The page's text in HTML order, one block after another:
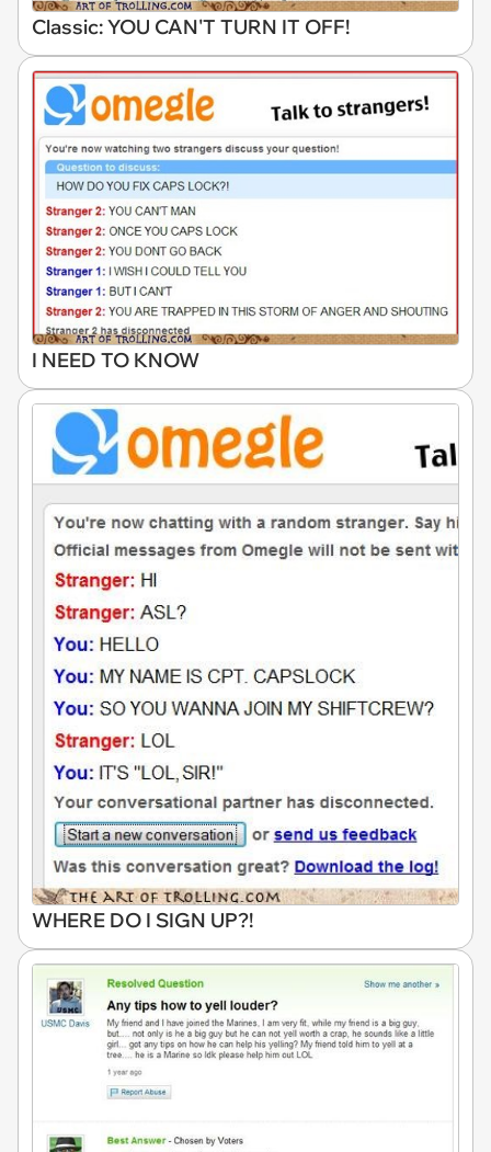
Classic: YOU CAN'T TURN IT OFF!
I NEED TO KNOW
WHERE DO I SIGN UP?!